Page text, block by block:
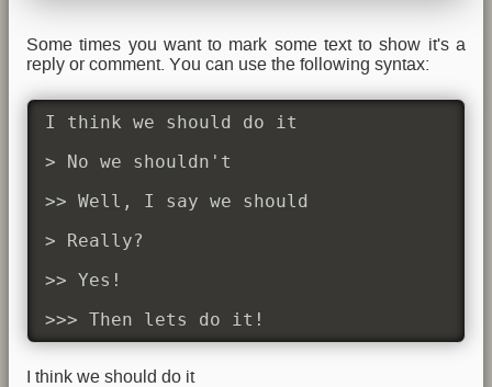
Some times you want to mark some text to show it's a
reply or comment. You can use the following syntax:
I think we should do it
> No we shouldn't
>> Well, I say we should
> Really?
>> Yes!
>>> Then lets do it!
I think we should do it